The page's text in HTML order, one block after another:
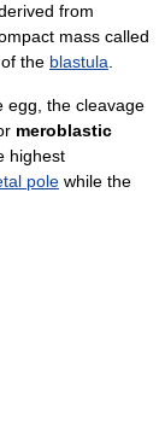
from
mass called
the blastula
egg, the cleavage
meroblastic
highest
pole while the